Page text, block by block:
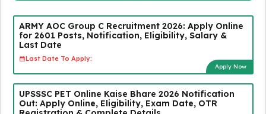
ARMY AOC Group C Recruitment 2026: Apply Online
for 2601 Posts, Notification, Eligibility, Salary &
Last Date
Last Date To Apply:
Apply Now
UPSSSC PET Online Kaise Bhare 2026 Notification
Out: Apply Online, Eligibility, Exam Date, OTR